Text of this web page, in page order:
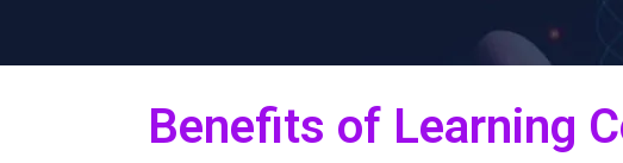
Benefits of Learning